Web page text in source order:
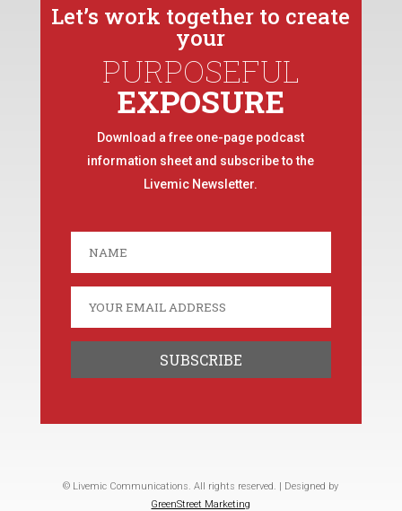
Let’s work together to create
your
PURPOSEFUL
EXPOSURE
Download a free one-page podcast
information sheet and subscribe to the
Livemic Newsletter.
© Livemic Communications. All rights reserved. | Designed by
GreenStreet Marketing